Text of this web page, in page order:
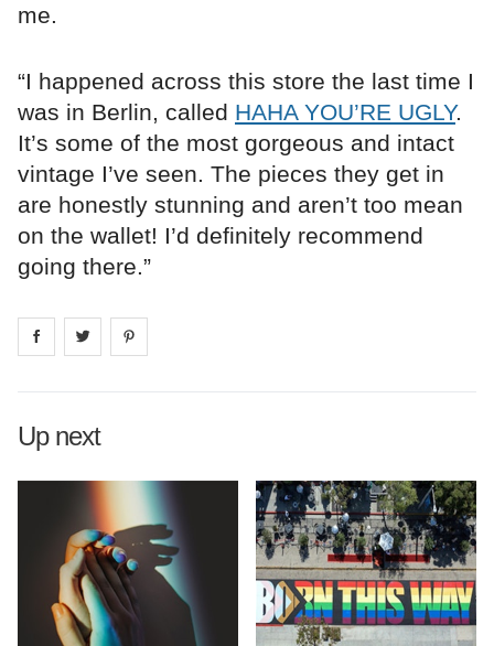
me.
“I happened across this store the last time I
was in Berlin, called HAHA YOU’RE UGLY.
It’s some of the most gorgeous and intact
vintage I’ve seen. The pieces they get in
are honestly stunning and aren’t too mean
on the wallet! I’d definitely recommend
going there.”
Share on facebook
Share on
Up next